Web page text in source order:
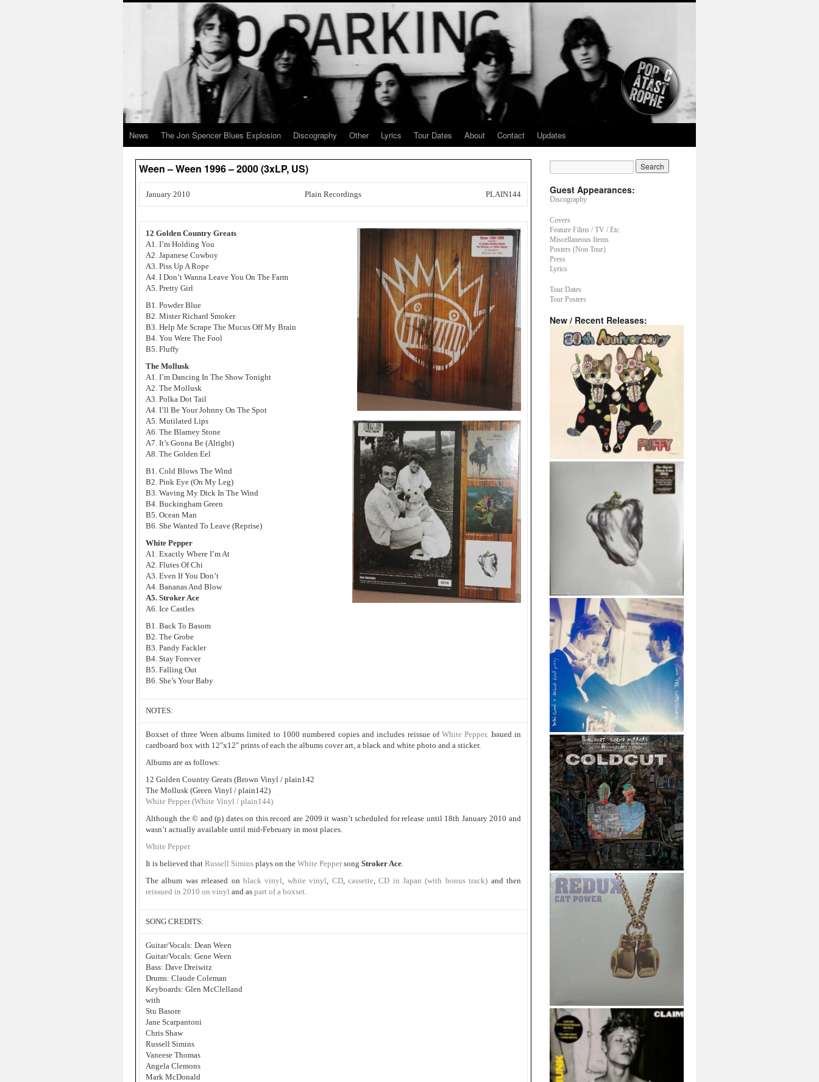
News The Jon Spencer Blues Explosion Discography Other Lyrics Tour Dates About Contact Updates
Ween – Ween 1996 – 2000 (3xLP, US)
January 2010 Plain Recordings PLAIN144
12 Golden Country Greats
A1. I’m Holding You
A2. Japanese Cowboy
A3. Piss Up A Rope
A4. I Don’t Wanna Leave You On The Farm
A5. Pretty Girl
B1. Powder Blue
B2. Mister Richard Smoker
B3. Help Me Scrape The Mucus Off My Brain
B4. You Were The Fool
B5. Fluffy
The Mollusk
A1. I’m Dancing In The Show Tonight
A2. The Mollusk
A3. Polka Dot Tail
A4. I’ll Be Your Johnny On The Spot
A5. Mutilated Lips
A6. The Blarney Stone
A7. It’s Gonna Be (Alright)
A8. The Golden Eel
B1. Cold Blows The Wind
B2. Pink Eye (On My Leg)
B3. Waving My Dick In The Wind
B4. Buckingham Green
B5. Ocean Man
B6. She Wanted To Leave (Reprise)
White Pepper
A1. Exactly Where I’m At
A2. Flutes Of Chi
A3. Even If You Don’t
A4. Bananas And Blow
A5. Stroker Ace
A6. Ice Castles
B1. Back To Basom
B2. The Grobe
B3. Pandy Fackler
B4. Stay Forever
B5. Falling Out
B6. She’s Your Baby
NOTES:
Boxset of three Ween albums limited to 1000 numbered copies and includes reissue ofWhite Pepper. Issued in
cardboard box with 12″x12″ prints of each the albums cover art, a black and white photo and a sticker.
Albums are as follows:
12 Golden Country Greats (Brown Vinyl / plain142
The Mollusk (Green Vinyl / plain142)
White Pepper (White Vinyl / plain144)
Although the © and (p) dates on this record are 2009 it wasn’t scheduled for release until 18th January 2010 and
wasn’t actually available until mid-February in most places.
White Pepper
It is believed that Russell Simins plays on the White Peppersong Stroker Ace.
The album was released on black vinyl, white vinyl, CD, cassette,CD in Japan (with bonus track) and then
reissued in 2010 on vinyl and as part of a boxset.
SONG CREDITS:
Guitar/Vocals: Dean Ween
Guitar/Vocals: Gene Ween
Bass: Dave Dreiwitz
Drums: Claude Coleman
Keyboards: Glen McClelland
with
Stu Basore
Jane Scarpantoni
Chris Shaw
Russell Simins
Vaneese Thomas
Angela Clemons
Mark McDonald
Guest Appearances:
Discography
Covers
Feature Films / TV / Etc.
Miscellaneous Items
Posters (Non Tour)
Press
Lyrics
Tour Dates
Tour Posters
New / Recent Releases: